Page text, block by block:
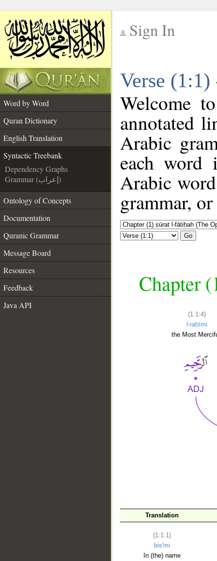
Sign In
Verse
Word by Word
Quran Dictionary
English Translation
Syntactic Treebank
Dependency Graphs
Grammar (إعراب)
Ontology of Concepts
Documentation
Quranic Grammar
Message Board
Resources
Feedback
Java API
Welcome
annotated
Arabic
each
Arabic
grammar,
Go
Chapter
(1:1:4)
l-raḥīmi
the Most
Translation
(1:1:1)
bis'mi
In (the) name